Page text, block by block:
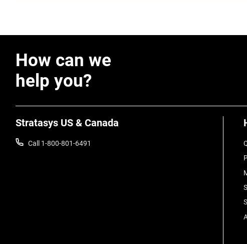
How can we
help you?
Stratasys US & Canada
Call 1-800-801-6491